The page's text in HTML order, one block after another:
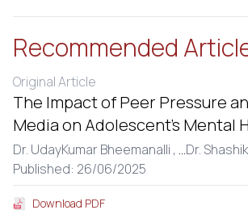
Recommended
Original Article
The Impact of Peer Pressure
Media on Adolescent’s Mental
Dr. UdayKumar Bheemanalli , ...Dr.
Published: 26/06/2025
Download PDF